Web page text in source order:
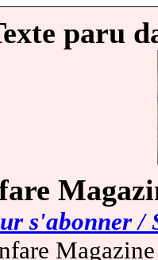
paru
s'abonner /